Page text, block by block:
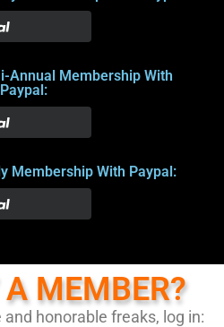
Annual Membership With
Paypal:
Membership With Paypal:
MEMBER?
and honorable freaks, log in: